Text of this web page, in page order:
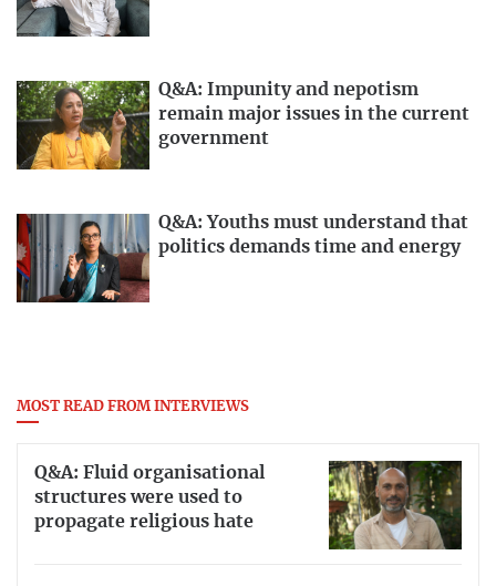
Q&A: Impunity and nepotism
remain major issues in the current
government
Q&A: Youths must understand that
politics demands time and energy
MOST READ FROM INTERVIEWS
Q&A: Fluid organisational
structures were used to
propagate religious hate